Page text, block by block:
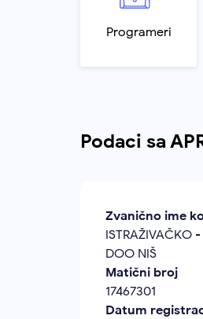
Programeri
Podaci sa
Zvanično ime
ISTRAŽIVAČKO
DOO NIŠ
Matični broj
17467301
Datum